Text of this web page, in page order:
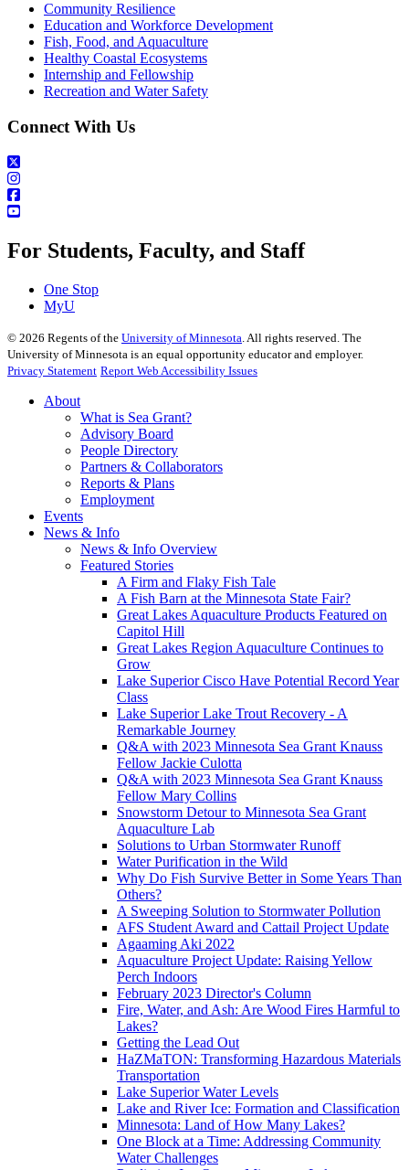
Community Resilience
Education and Workforce Development
Fish, Food, and Aquaculture
Healthy Coastal Ecosystems
Internship and Fellowship
Recreation and Water Safety
Connect With Us
For Students, Faculty, and Staff
One Stop
MyU
© 2026 Regents of the University of Minnesota . All rights reserved. The
University of Minnesota is an equal opportunity educator and employer.
Privacy Statement Report Web Accessibility Issues
About
What is Sea Grant?
Advisory Board
People Directory
Partners & Collaborators
Reports & Plans
Employment
Events
News & Info
News & Info Overview
Featured Stories
A Firm and Flaky Fish Tale
A Fish Barn at the Minnesota State Fair?
Great Lakes Aquaculture Products Featured on
Capitol Hill
Great Lakes Region Aquaculture Continues to
Grow
Lake Superior Cisco Have Potential Record Year
Class
Lake Superior Lake Trout Recovery - A
Remarkable Journey
Q&A with 2023 Minnesota Sea Grant Knauss
Fellow Jackie Culotta
Q&A with 2023 Minnesota Sea Grant Knauss
Fellow Mary Collins
Snowstorm Detour to Minnesota Sea Grant
Aquaculture Lab
Solutions to Urban Stormwater Runoff
Water Purification in the Wild
Why Do Fish Survive Better in Some Years Than
Others?
A Sweeping Solution to Stormwater Pollution
AFS Student Award and Cattail Project Update
Agaaming Aki 2022
Aquaculture Project Update: Raising Yellow
Perch Indoors
February 2023 Director's Column
Fire, Water, and Ash: Are Wood Fires Harmful to
Lakes?
Getting the Lead Out
HaZMaTON: Transforming Hazardous Materials
Transportation
Lake Superior Water Levels
Lake and River Ice: Formation and Classification
Minnesota: Land of How Many Lakes?
One Block at a Time: Addressing Community
Water Challenges